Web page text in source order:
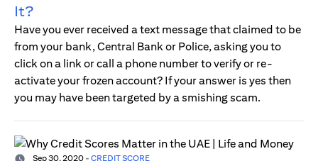
It?
Have you ever received a text message that claimed to be
from your bank, Central Bank or Police, asking you to
click on a link or call a phone number to verify or re-
activate your frozen account? If your answer is yes then
you may have been targeted by a smishing scam.
Sep 30, 2020 - CREDIT SCORE